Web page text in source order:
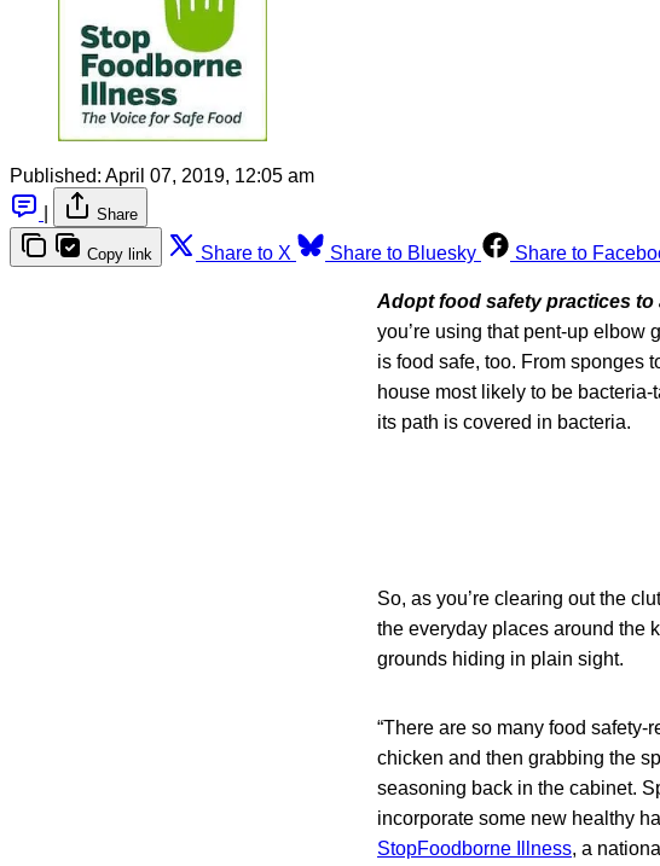
Published: April 07, 2019, 12:05 am
Share
Copy link Share to X Share to Bluesky Share to
Adopt food safety practices
you’re using that pent-up elbow
is food safe, too. From sponges
house most likely to be
its path is covered in bacteria.
So, as you’re clearing out the
the everyday places around the
grounds hiding in plain sight.
“There are so many food
chicken and then grabbing the
seasoning back in the cabinet.
incorporate some new healthy
StopFoodborne Illness, a